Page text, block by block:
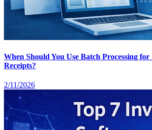
When Should You Use Batch Processing
Receipts?
2/11/2026